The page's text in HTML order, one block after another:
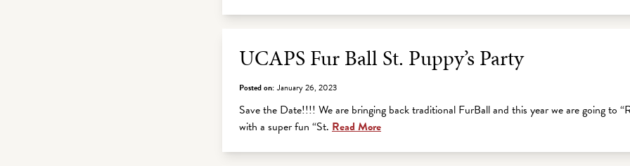
UCAPS Fur Ball St. Puppy’s Party
Posted on: January 26, 2023
Save the Date!!!! We are bringing back traditional FurBall and this year we are going to
with a super fun “St. Read More